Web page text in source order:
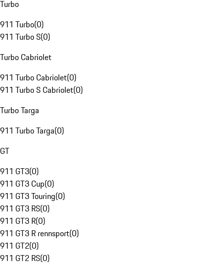
Turbo
911 Turbo(0)
911 Turbo S(0)
Turbo Cabriolet
911 Turbo Cabriolet(0)
911 Turbo S Cabriolet(0)
Turbo Targa
911 Turbo Targa(0)
GT
911 GT3(0)
911 GT3 Cup(0)
911 GT3 Touring(0)
911 GT3 RS(0)
911 GT3 R(0)
911 GT3 R rennsport(0)
911 GT2(0)
911 GT2 RS(0)